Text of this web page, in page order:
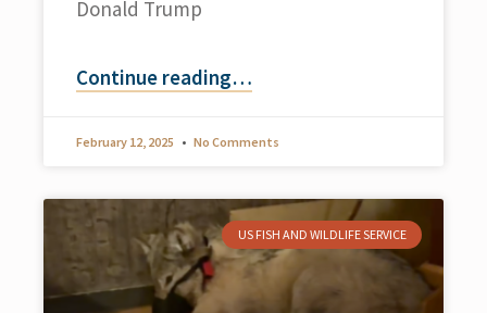
Donald Trump
Continue reading…
February 12, 2025 No Comments
US FISH AND WILDLIFE SERVICE